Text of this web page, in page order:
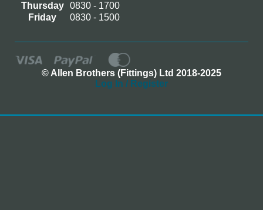
Thursday
0830 - 1700
Friday
0830 - 1500
© Allen Brothers (Fittings) Ltd 2018-2025
Log In / Register